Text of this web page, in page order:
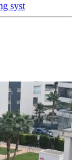
syst